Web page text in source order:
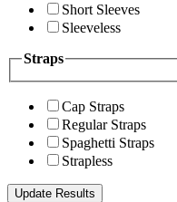
Short Sleeves
Sleeveless
Straps
Cap Straps
Regular Straps
Spaghetti Straps
Strapless